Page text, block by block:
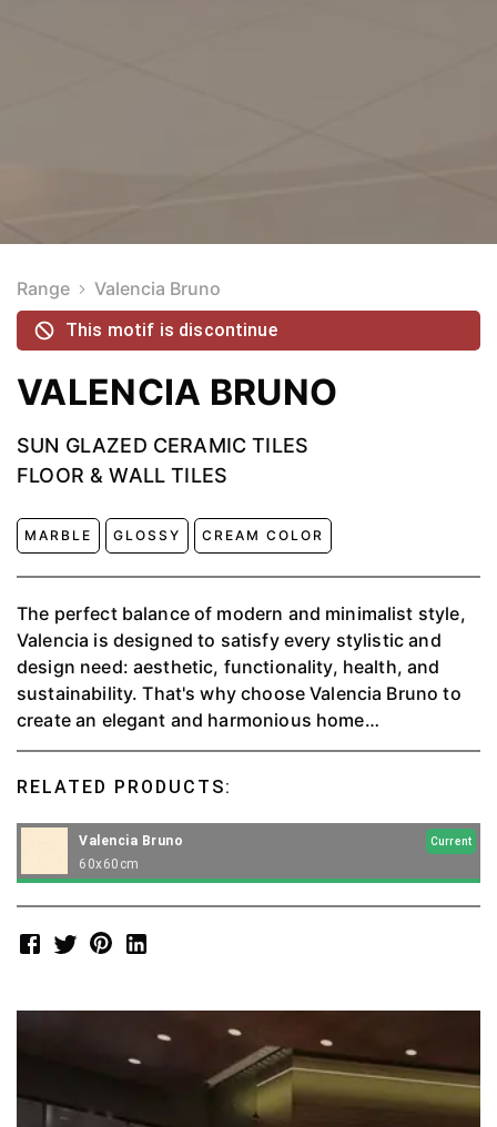
Range Valencia Bruno
This motif is discontinue
VALENCIA BRUNO
SUN GLAZED CERAMIC TILES
FLOOR & WALL TILES
MARBLE GLOSSY CREAM COLOR
The perfect balance of modern and minimalist style,
Valencia is designed to satisfy every stylistic and
design need: aesthetic, functionality, health, and
sustainability. That's why choose Valencia Bruno to
create an elegant and harmonious home
environment. It can use for any space, both outdoor
RELATED PRODUCTS:
Valencia Bruno Current
60x60cm